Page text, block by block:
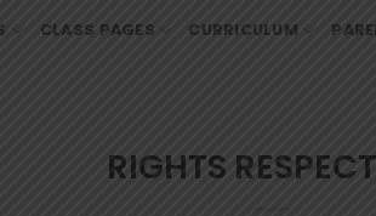
CLASS PAGES CURRICULUM
RIGHTS